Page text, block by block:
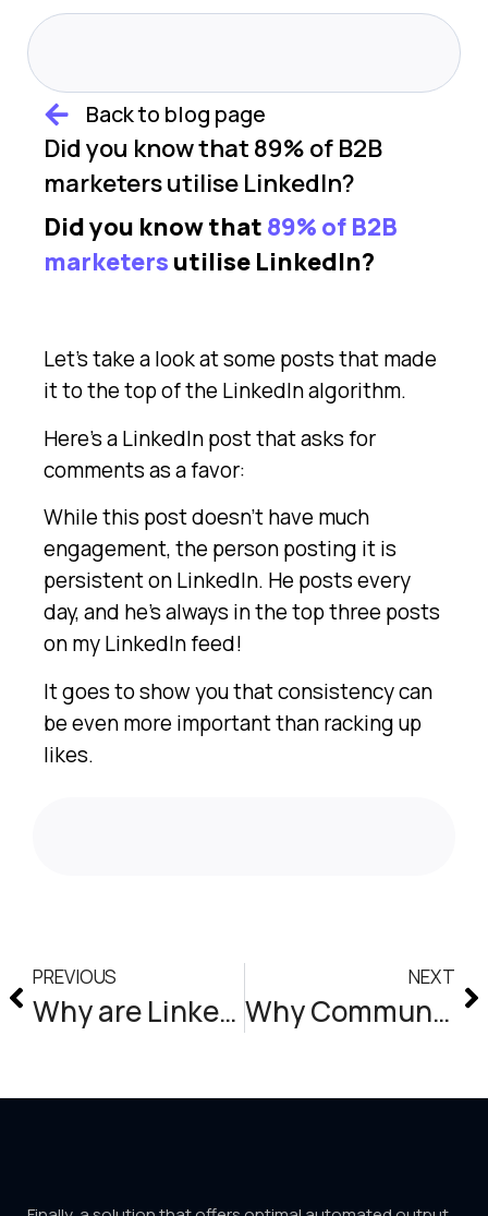
Back to blog page
Did you know that 89% of B2B
marketers utilise LinkedIn?
Did you know that 89% of B2B
marketers utilise LinkedIn?
Let’s take a look at some posts that made
it to the top of the LinkedIn algorithm.
Here’s a LinkedIn post that asks for
comments as a favor:
While this post doesn’t have much
engagement, the person posting it is
persistent on LinkedIn. He posts every
day, and he’s always in the top three posts
on my LinkedIn feed!
It goes to show you that consistency can
be even more important than racking up
likes.
PREVIOUS
Why are LinkedIn accounts being blocked?
NEXT
Why Community Management Matters For Your Business (And How to Do It Right)